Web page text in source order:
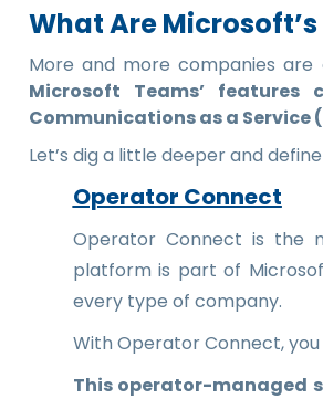
What Are
More and more companies
Microsoft Teams’ features
Communications as a
Let’s dig a little deeper and
Operator Connect
Operator Connect is the
platform is part of
every type of company.
With Operator Connect,
This operator-managed